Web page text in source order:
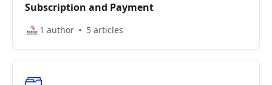
Subscription and Payment
1 author 5 articles